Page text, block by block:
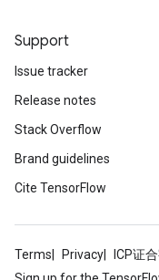
Support
Issue tracker
Release notes
Stack Overflow
Brand guidelines
Cite TensorFlow
Terms Privacy ICP证